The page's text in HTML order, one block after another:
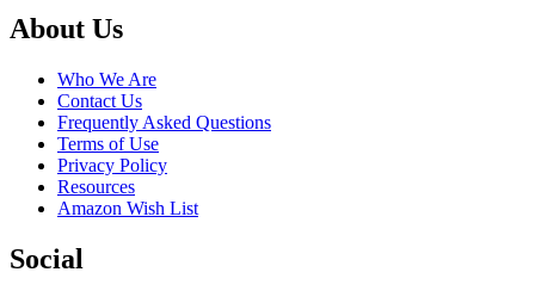
Footer
About Us
Who We Are
Contact Us
Frequently Asked Questions
Terms of Use
Privacy Policy
Resources
Amazon Wish List
Social